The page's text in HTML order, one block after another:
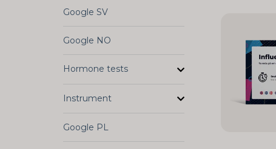
Google SV
Google NO
Hormone tests
Instrument
Google PL